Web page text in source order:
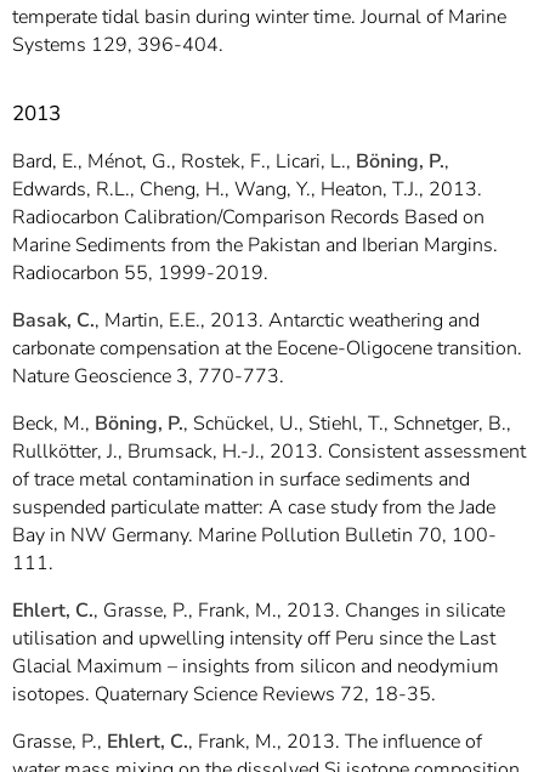
temperate tidal basin during winter time. Journal of Marine
Systems 129, 396-404.
2013
Bard, E., Ménot, G., Rostek, F., Licari, L., Böning, P.,
Edwards, R.L., Cheng, H., Wang, Y., Heaton, T.J., 2013.
Radiocarbon Calibration/Comparison Records Based on
Marine Sediments from the Pakistan and Iberian Margins.
Radiocarbon 55, 1999-2019.
Basak, C., Martin, E.E., 2013. Antarctic weathering and
carbonate compensation at the Eocene-Oligocene transition.
Nature Geoscience 3, 770-773.
Beck, M., Böning, P., Schückel, U., Stiehl, T., Schnetger, B.,
Rullkötter, J., Brumsack, H.-J., 2013. Consistent assessment
of trace metal contamination in surface sediments and
suspended particulate matter: A case study from the Jade
Bay in NW Germany. Marine Pollution Bulletin 70, 100-
111.
Ehlert, C., Grasse, P., Frank, M., 2013. Changes in silicate
utilisation and upwelling intensity off Peru since the Last
Glacial Maximum – insights from silicon and neodymium
isotopes. Quaternary Science Reviews 72, 18-35.
Grasse, P., Ehlert, C., Frank, M., 2013. The influence of